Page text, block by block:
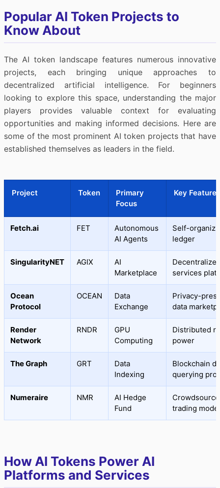
Popular AI Token Projects to
Know About
The AI token landscape features numerous innovative
projects, each bringing unique approaches to
decentralized artificial intelligence. For beginners
looking to explore this space, understanding the major
players provides valuable context for evaluating
opportunities and making informed decisions. Here are
some of the most prominent AI token projects that have
established themselves as leaders in the field.
Project Token
Primary
Focus
Key Feature
Fetch.ai FET
Autonomous
AI Agents
Self-
ledger
SingularityNET AGIX
AI
Marketplace
services
Ocean
Protocol
OCEAN
Data
Exchange
Privacy-
data
Render
Network
RNDR
GPU
Computing
Distributed
power
The Graph GRT
Data
Indexing
Blockchain
querying
Numeraire NMR
AI Hedge
Fund
trading
How AI Tokens Power AI
Platforms and Services